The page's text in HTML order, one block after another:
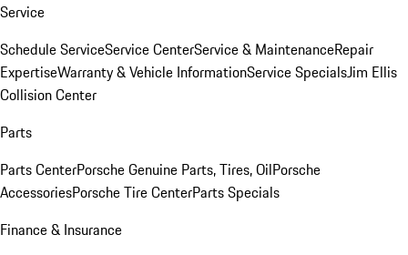
Service
Schedule ServiceService CenterService & MaintenanceRepair
ExpertiseWarranty & Vehicle InformationService SpecialsJim Ellis
Collision Center
Parts
Parts CenterPorsche Genuine Parts, Tires, OilPorsche
AccessoriesPorsche Tire CenterParts Specials
Finance & Insurance